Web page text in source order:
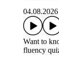
04.08.2026
Want to
fluency